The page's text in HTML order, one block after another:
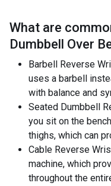
What are
Dumbbell Over
Barbell Reverse
uses a barbell
with balance and
Seated Dumbbell
you sit on the
thighs, which can
Cable Reverse
machine, which
throughout the